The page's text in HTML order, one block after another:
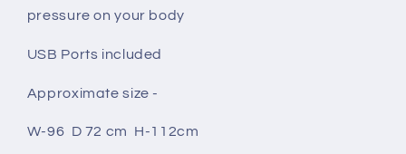
pressure on your body
USB Ports included
Approximate size -
W-96 D 72 cm H-112cm